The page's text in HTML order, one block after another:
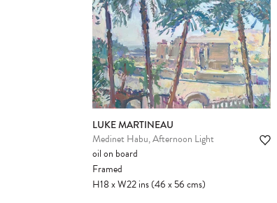
LUKE MARTINEAU
Medinet Habu, Afternoon Light
oil on board
Framed
H18xW22ins(46x56cms)